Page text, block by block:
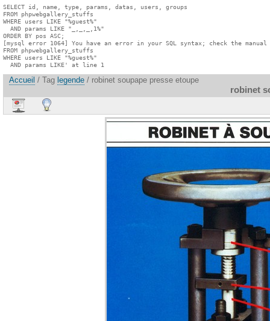
SELECT id, name, type, params, datas, users, groups
FROM phpwebgallery_stuffs
WHERE users LIKE "%guest%"
  AND params LIKE "_,_,_,1%"
ORDER BY pos ASC;
[mysql error 1064] You have an error in your SQL syntax; check the
FROM phpwebgallery_stuffs
WHERE users LIKE "%guest%"
  AND params LIKE' at line 1
Accueil / Tag legende / robinet soupape presse etoupe
robinet